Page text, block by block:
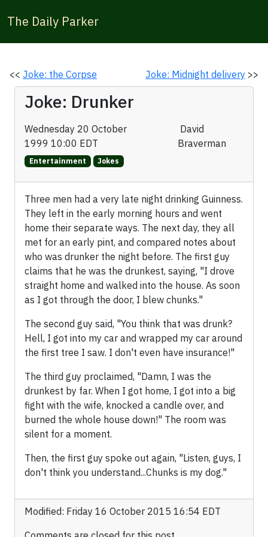
The Daily Parker
<< Joke: the Corpse Joke: Midnight delivery >>
Joke: Drunker
Wednesday 20 October
1999 10:00 EDT
David
Braverman
Entertainment Jokes
Three men had a very late night drinking Guinness.
They left in the early morning hours and went
home their separate ways. The next day, they all
met for an early pint, and compared notes about
who was drunker the night before. The first guy
claims that he was the drunkest, saying, "I drove
straight home and walked into the house. As soon
as I got through the door, I blew chunks."
The second guy said, "You think that was drunk?
Hell, I got into my car and wrapped my car around
the first tree I saw. I don't even have insurance!"
The third guy proclaimed, "Damn, I was the
drunkest by far. When I got home, I got into a big
fight with the wife, knocked a candle over, and
burned the whole house down!" The room was
silent for a moment.
Then, the first guy spoke out again, "Listen, guys, I
don't think you understand...Chunks is my dog."
Modified: Friday 16 October 2015 16:54 EDT